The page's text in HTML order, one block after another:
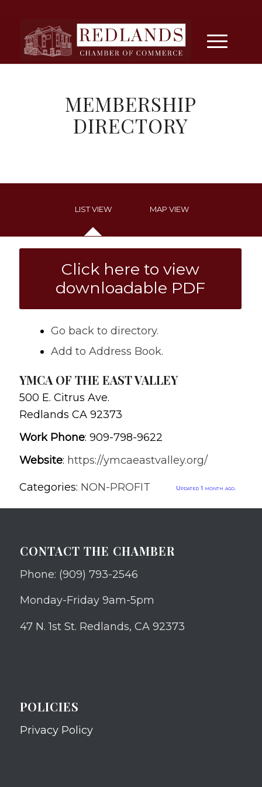
MEMBERSHIP
DIRECTORY
LIST VIEW MAP VIEW
Click here to view
downloadable PDF
Go back to directory.
Add to Address Book.
YMCA OF THE EAST VALLEY
500 E. Citrus Ave.
Redlands CA 92373
Work Phone: 909-798-9622
Website: https://ymcaeastvalley.org/
Categories: NON-PROFIT Updated 1 month ago.
CONTACT THE CHAMBER
Phone: (909) 793-2546
Monday-Friday 9am-5pm
47 N. 1st St. Redlands, CA 92373
POLICIES
Privacy Policy